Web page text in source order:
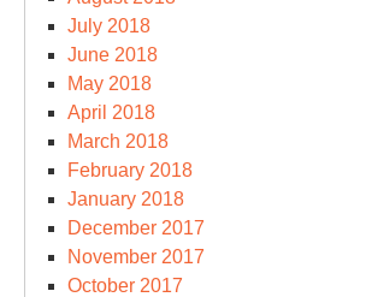
July 2018
June 2018
May 2018
April 2018
March 2018
February 2018
January 2018
December 2017
November 2017
October 2017